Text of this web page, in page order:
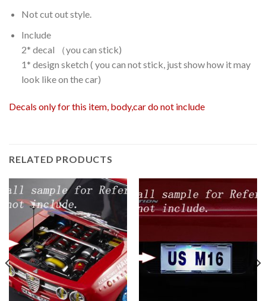
Not cut out style.
Include
2* decal （you can stick)
1* design sketch ( you can not stick, just show how it may
look like on the car)
Decals only for this item, body,car do not include
RELATED PRODUCTS